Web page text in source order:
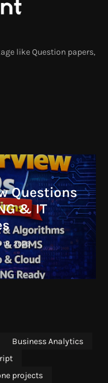
like Question papers,
Questions
& IT
18, 2026
Business Analytics
projects